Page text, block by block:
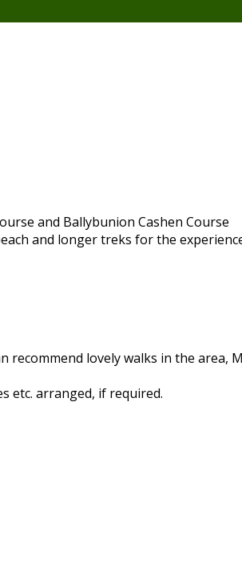
and Ballybunion Cashen Course
and longer treks for the
lovely walks in the area,
etc. arranged, if required.